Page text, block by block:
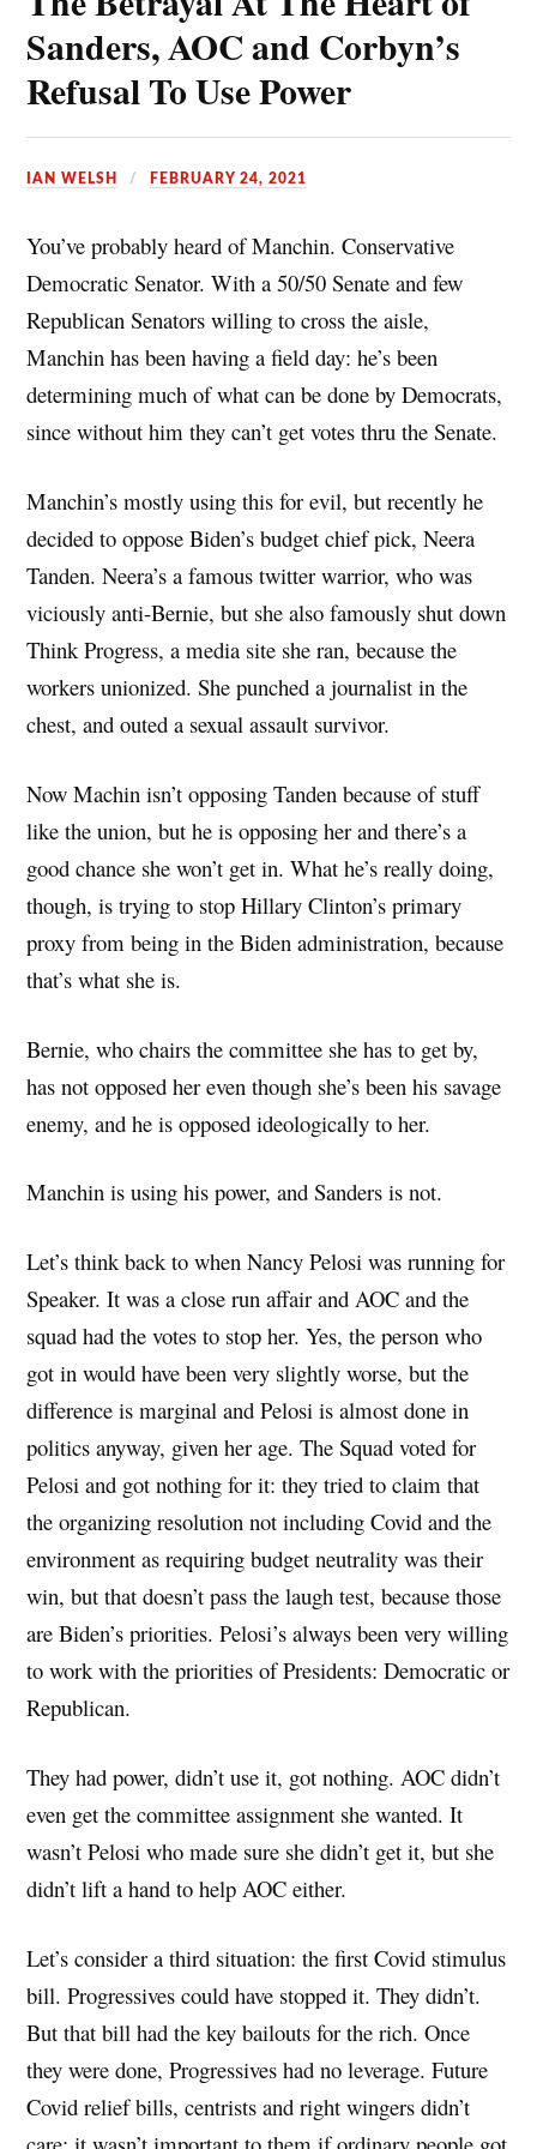
k
r
e
s
t
lr
e
Sanders, AOC and Corbyn’s
Refusal To Use Power
IAN WELSH FEBRUARY 24, 2021
You’ve probably heard of Manchin. Conservative
Democratic Senator. With a 50/50 Senate and few
Republican Senators willing to cross the aisle,
Manchin has been having a field day: he’s been
determining much of what can be done by Democrats,
since without him they can’t get votes thru the Senate.
Manchin’s mostly using this for evil, but recently he
decided to oppose Biden’s budget chief pick, Neera
Tanden. Neera’s a famous twitter warrior, who was
viciously anti-Bernie, but she also famously shut down
Think Progress, a media site she ran, because the
workers unionized. She punched a journalist in the
chest, and outed a sexual assault survivor.
Now Machin isn’t opposing Tanden because of stuff
like the union, but he is opposing her and there’s a
good chance she won’t get in. What he’s really doing,
though, is trying to stop Hillary Clinton’s primary
proxy from being in the Biden administration, because
that’s what she is.
Bernie, who chairs the committee she has to get by,
has not opposed her even though she’s been his savage
enemy, and he is opposed ideologically to her.
Manchin is using his power, and Sanders is not.
Let’s think back to when Nancy Pelosi was running for
Speaker. It was a close run affair and AOC and the
squad had the votes to stop her. Yes, the person who
got in would have been very slightly worse, but the
difference is marginal and Pelosi is almost done in
politics anyway, given her age. The Squad voted for
Pelosi and got nothing for it: they tried to claim that
the organizing resolution not including Covid and the
environment as requiring budget neutrality was their
win, but that doesn’t pass the laugh test, because those
are Biden’s priorities. Pelosi’s always been very willing
to work with the priorities of Presidents: Democratic or
Republican.
They had power, didn’t use it, got nothing. AOC didn’t
even get the committee assignment she wanted. It
wasn’t Pelosi who made sure she didn’t get it, but she
didn’t lift a hand to help AOC either.
Let’s consider a third situation: the first Covid stimulus
bill. Progressives could have stopped it. They didn’t.
But that bill had the key bailouts for the rich. Once
they were done, Progressives had no leverage. Future
Covid relief bills, centrists and right wingers didn’t